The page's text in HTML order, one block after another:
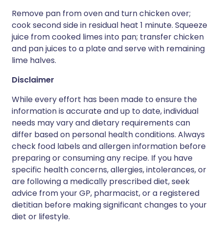
Remove pan from oven and turn chicken over;
cook second side in residual heat 1 minute. Squeeze
juice from cooked limes into pan; transfer chicken
and pan juices to a plate and serve with remaining
lime halves.
Disclaimer
While every effort has been made to ensure the
information is accurate and up to date, individual
needs may vary and dietary requirements can
differ based on personal health conditions. Always
check food labels and allergen information before
preparing or consuming any recipe. If you have
specific health concerns, allergies, intolerances, or
are following a medically prescribed diet, seek
advice from your GP, pharmacist, or a registered
dietitian before making significant changes to your
diet or lifestyle.